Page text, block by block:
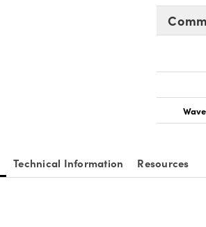
Technical Information Resources